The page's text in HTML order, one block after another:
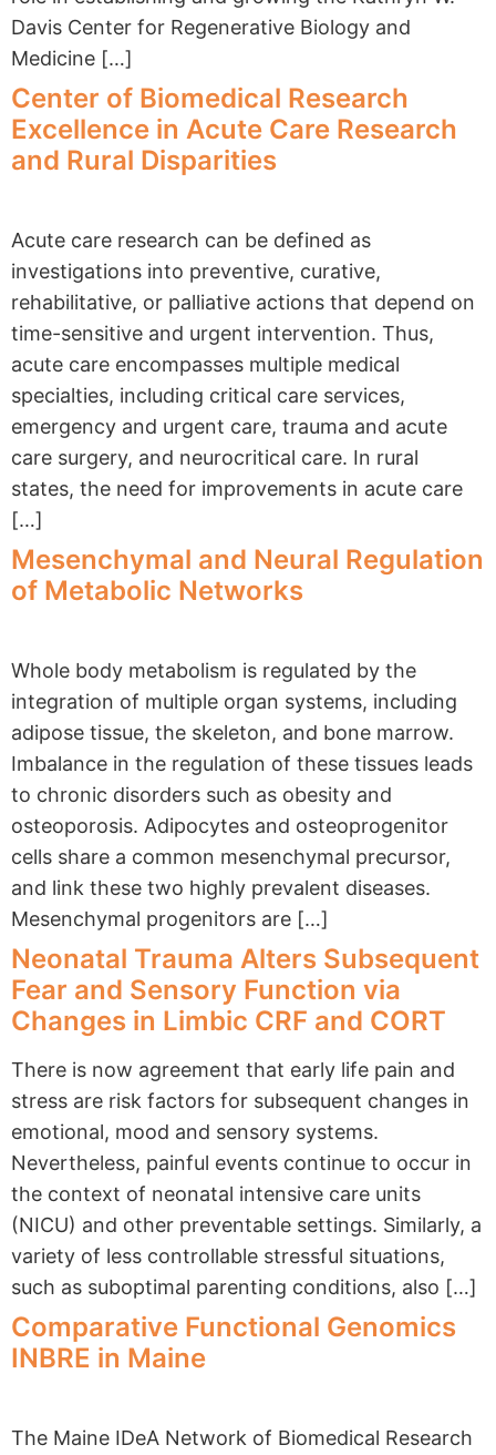
Davis Center for Regenerative Biology and
Medicine […]
Center of Biomedical Research
Excellence in Acute Care Research
and Rural Disparities
Acute care research can be defined as
investigations into preventive, curative,
rehabilitative, or palliative actions that depend on
time-sensitive and urgent intervention. Thus,
acute care encompasses multiple medical
specialties, including critical care services,
emergency and urgent care, trauma and acute
care surgery, and neurocritical care. In rural
states, the need for improvements in acute care
[…]
Mesenchymal and Neural Regulation
of Metabolic Networks
Whole body metabolism is regulated by the
integration of multiple organ systems, including
adipose tissue, the skeleton, and bone marrow.
Imbalance in the regulation of these tissues leads
to chronic disorders such as obesity and
osteoporosis. Adipocytes and osteoprogenitor
cells share a common mesenchymal precursor,
and link these two highly prevalent diseases.
Mesenchymal progenitors are […]
Neonatal Trauma Alters Subsequent
Fear and Sensory Function via
Changes in Limbic CRF and CORT
There is now agreement that early life pain and
stress are risk factors for subsequent changes in
emotional, mood and sensory systems.
Nevertheless, painful events continue to occur in
the context of neonatal intensive care units
(NICU) and other preventable settings. Similarly, a
variety of less controllable stressful situations,
such as suboptimal parenting conditions, also […]
Comparative Functional Genomics
INBRE in Maine
The Maine IDeA Network of Biomedical Research